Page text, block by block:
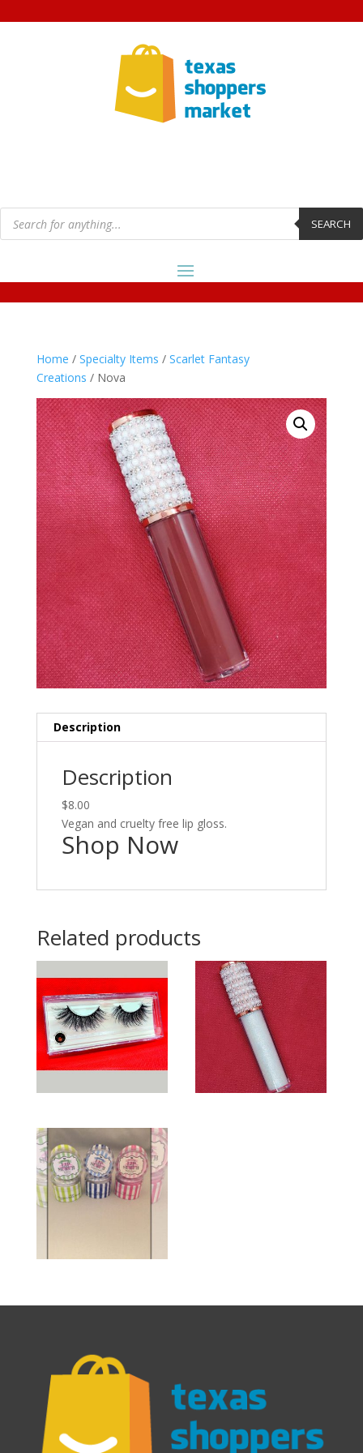
Products
search SEARCH
Home / Specialty Items / Scarlet Fantasy
Creations / Nova
Description
Description
$8.00
Vegan and cruelty free lip gloss.
Shop Now
Related products